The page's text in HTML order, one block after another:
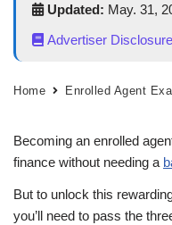
Updated: May. 31,
Advertiser Disclosure
Home Enrolled Agent
Becoming an enrolled
finance without needing a
But to unlock this
you’ll need to pass the